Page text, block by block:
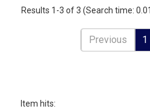
Results 1-3 of 3 (Search time:
Previous 1
Item hits: